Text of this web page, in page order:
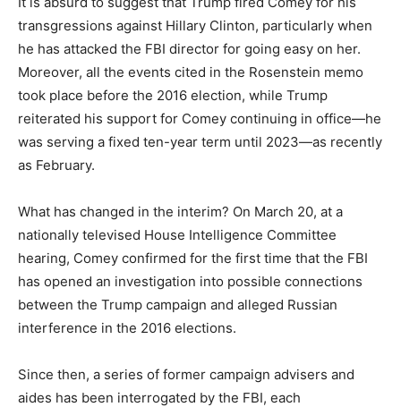
transgressions against Hillary Clinton, particularly when
he has attacked the FBI director for going easy on her.
Moreover, all the events cited in the Rosenstein memo
took place before the 2016 election, while Trump
reiterated his support for Comey continuing in office—he
was serving a fixed ten-year term until 2023—as recently
as February.
What has changed in the interim? On March 20, at a
nationally televised House Intelligence Committee
hearing, Comey confirmed for the first time that the FBI
has opened an investigation into possible connections
between the Trump campaign and alleged Russian
interference in the 2016 elections.
Since then, a series of former campaign advisers and
aides has been interrogated by the FBI, each